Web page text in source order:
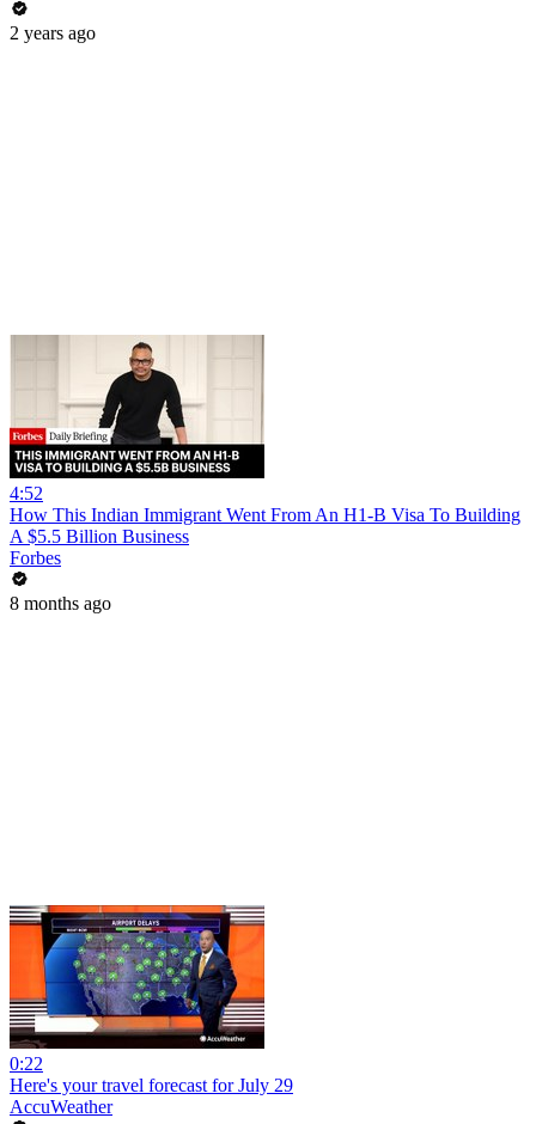
2 years ago
4:52
How This Indian Immigrant Went From An H1-B Visa To Building
A $5.5 Billion Business
Forbes
8 months ago
0:22
Here's your travel forecast for July 29
AccuWeather